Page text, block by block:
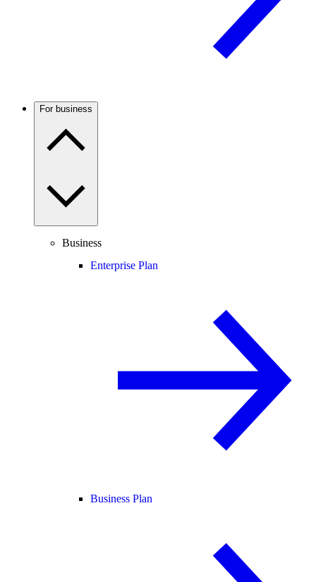
For business
Business
Enterprise Plan
Business Plan